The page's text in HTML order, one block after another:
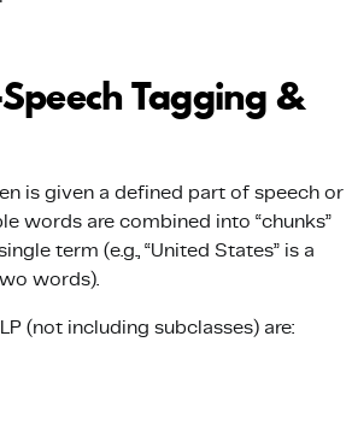
Tagging &
is given a defined part of speech or
words are combined into “chunks”
term (e.g., “United States” is a
words).
(not including subclasses) are: